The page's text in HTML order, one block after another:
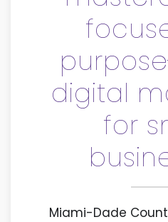
digital
for
Miami-Dade